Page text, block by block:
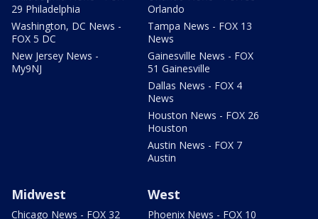
29 Philadelphia
Washington, DC News -
FOX 5 DC
New Jersey News -
My9NJ
Orlando
Tampa News - FOX 13
News
Gainesville News - FOX
51 Gainesville
Dallas News - FOX 4
News
Houston News - FOX 26
Houston
Austin News - FOX 7
Austin
Midwest
Chicago News - FOX 32
West
Phoenix News - FOX 10